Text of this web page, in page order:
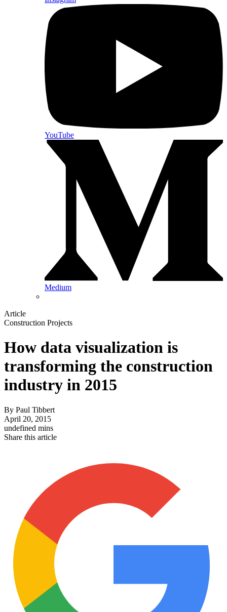
YouTube
Medium
Article
Construction Projects
How data visualization is
transforming the construction
industry in 2015
By Paul Tibbert
April 20, 2015
undefined mins
Share this article